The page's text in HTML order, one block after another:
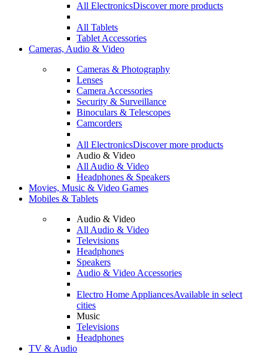
All ElectronicsDiscover more products
All Tablets
Tablet Accessories
Cameras, Audio & Video
Cameras & Photography
Lenses
Camera Accessories
Security & Surveillance
Binoculars & Telescopes
Camcorders
All ElectronicsDiscover more products
Audio & Video
All Audio & Video
Headphones & Speakers
Movies, Music & Video Games
Mobiles & Tablets
Audio & Video
All Audio & Video
Televisions
Headphones
Speakers
Audio & Video Accessories
Electro Home AppliancesAvailable in select
cities
Music
Televisions
Headphones
TV & Audio